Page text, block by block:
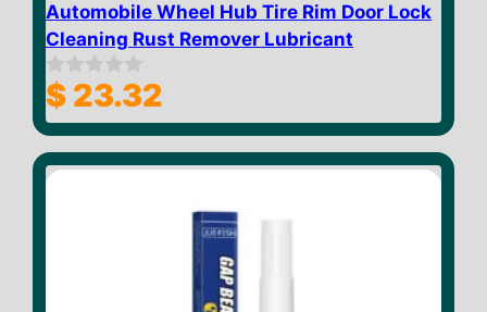
Automobile Wheel Hub Tire Rim Door Lock
Cleaning Rust Remover Lubricant
0
o
u
o
f
$ 23.32